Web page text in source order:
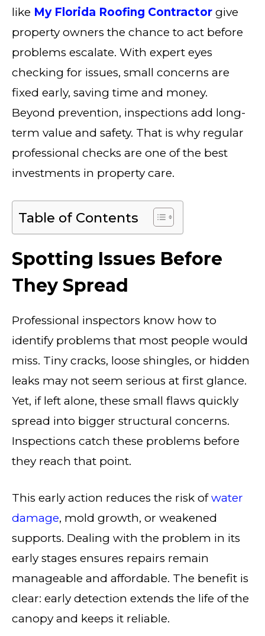
like My Florida Roofing Contractor give
property owners the chance to act before
problems escalate. With expert eyes
checking for issues, small concerns are
fixed early, saving time and money.
Beyond prevention, inspections add long-
term value and safety. That is why regular
professional checks are one of the best
investments in property care.
Table of Contents
Spotting Issues Before
They Spread
Professional inspectors know how to
identify problems that most people would
miss. Tiny cracks, loose shingles, or hidden
leaks may not seem serious at first glance.
Yet, if left alone, these small flaws quickly
spread into bigger structural concerns.
Inspections catch these problems before
they reach that point.
This early action reduces the risk ofwater
damage, mold growth, or weakened
supports. Dealing with the problem in its
early stages ensures repairs remain
manageable and affordable. The benefit is
clear: early detection extends the life of the
canopy and keeps it reliable.